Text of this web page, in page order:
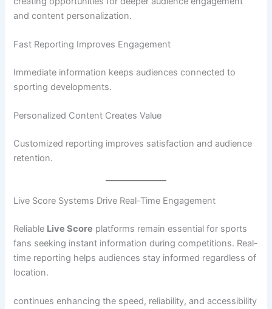
and content personalization.
Fast Reporting Improves Engagement
Immediate information keeps audiences connected to
sporting developments.
Personalized Content Creates Value
Customized reporting improves satisfaction and audience
retention.
Live Score Systems Drive Real-Time Engagement
Reliable Live Score platforms remain essential for sports
fans seeking instant information during competitions. Real-
time reporting helps audiences stay informed regardless of
location.
continues enhancing the speed, reliability, and accessibility